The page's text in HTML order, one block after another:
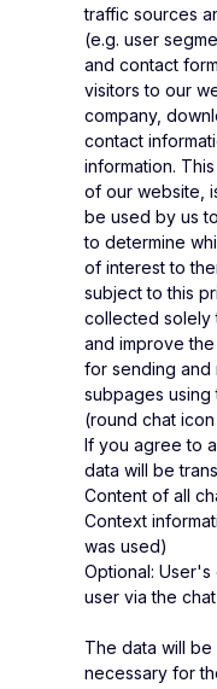
traffic sources
(e.g. user
and contact
visitors to our
company,
contact
information.
of our website,
be used by us
to determine
of interest to
subject to this
collected solely
and improve
for sending and
subpages using
(round chat
If you agree to
data will be
Content of all
Context
was used)
Optional:
user via the
The data will
necessary for